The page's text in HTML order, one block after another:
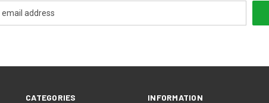
CATEGORIES INFORMATION